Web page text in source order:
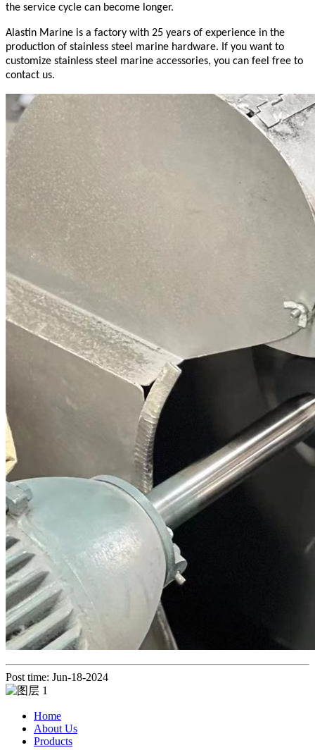
the service cycle can become longer.
Alastin Marine is a factory with 25 years of experience in the
production of stainless steel marine hardware. If you want to
customize stainless steel marine accessories, you can feel free to
contact us.
Post time: Jun-18-2024
Home
About Us
Products